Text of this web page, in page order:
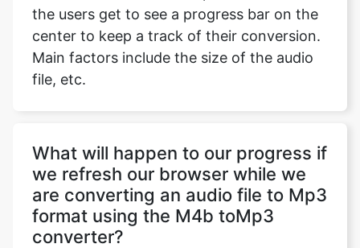
the users get to see a progress bar on the
center to keep a track of their conversion.
Main factors include the size of the audio
file, etc.
What will happen to our progress if
we refresh our browser while we
are converting an audio file to Mp3
format using the M4b toMp3
converter?